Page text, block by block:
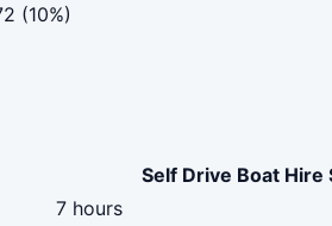
(10%)
Self Drive Boat
7 hours